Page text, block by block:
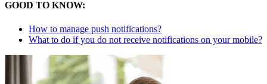
GOOD TO KNOW:
How to manage push notifications?
What to do if you do not receive notifications on your mobile?